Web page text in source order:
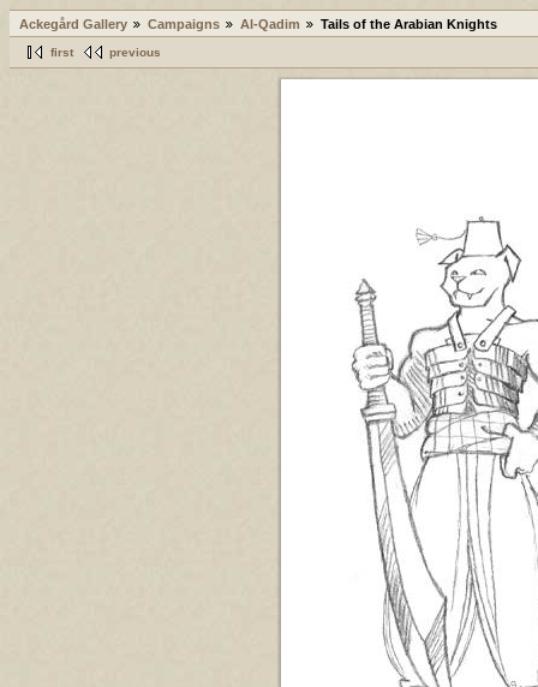
Ackegård Gallery Campaigns Al-Qadim Tails of the Arabian Knights
first previous